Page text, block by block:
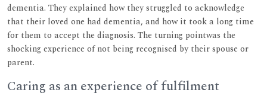
dementia. They explained how they struggled to acknowledge
that their loved one had dementia, and how it took a long time
for them to accept the diagnosis. The turning pointwas the
shocking experience of not being recognised by their spouse or
parent.
Caring as an experience of fulfilment